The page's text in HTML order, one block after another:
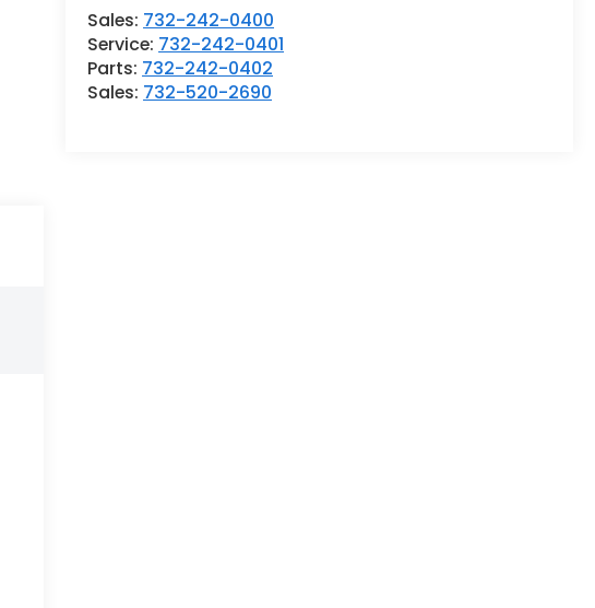
Sales: 732-242-0400
Service: 732-242-0401
Parts: 732-242-0402
Sales: 732-520-2690